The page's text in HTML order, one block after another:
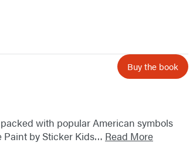
Buy the book
with popular American symbols
Paint by Sticker Kids… Read More